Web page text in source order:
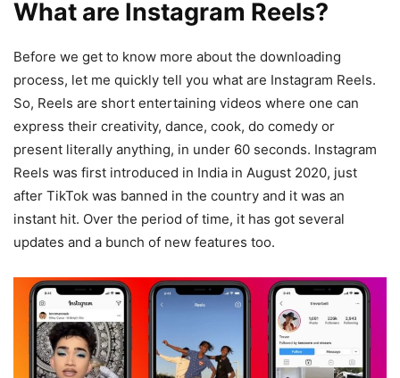
What are Instagram Reels?
Before we get to know more about the downloading
process, let me quickly tell you what are Instagram Reels.
So, Reels are short entertaining videos where one can
express their creativity, dance, cook, do comedy or
present literally anything, in under 60 seconds. Instagram
Reels was first introduced in India in August 2020, just
after TikTok was banned in the country and it was an
instant hit. Over the period of time, it has got several
updates and a bunch of new features too.